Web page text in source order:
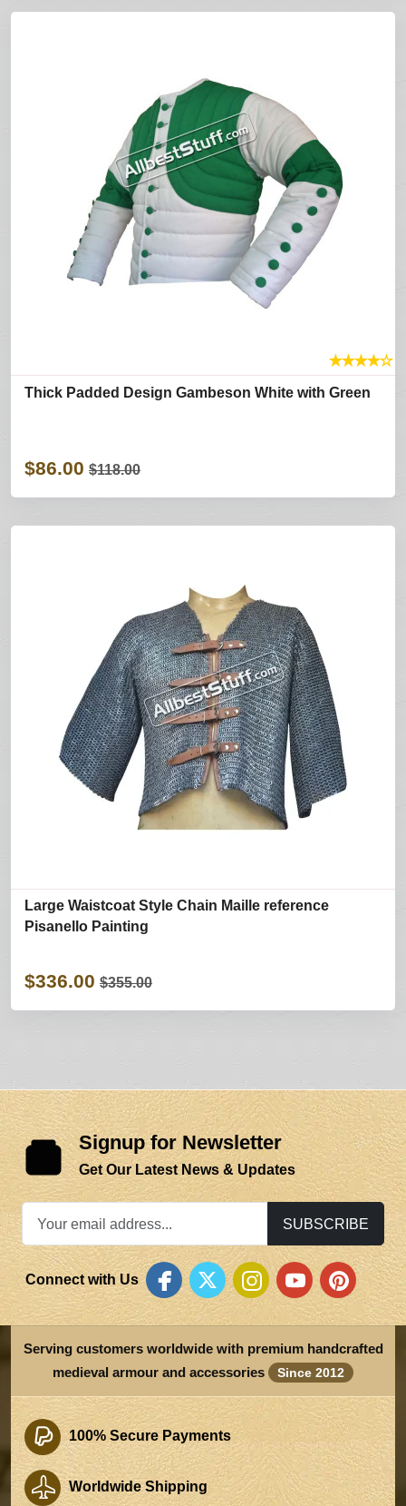
★★★★☆
Thick Padded Design Gambeson White with Green
$86.00 $118.00
Large Waistcoat Style Chain Maille reference
Pisanello Painting
$336.00 $355.00
Signup for Newsletter
Get Our Latest News & Updates
SUBSCRIBE
Connect with Us
Serving customers worldwide with premium handcrafted
medieval armour and accessories
Since 2012
100% Secure Payments
Worldwide Shipping